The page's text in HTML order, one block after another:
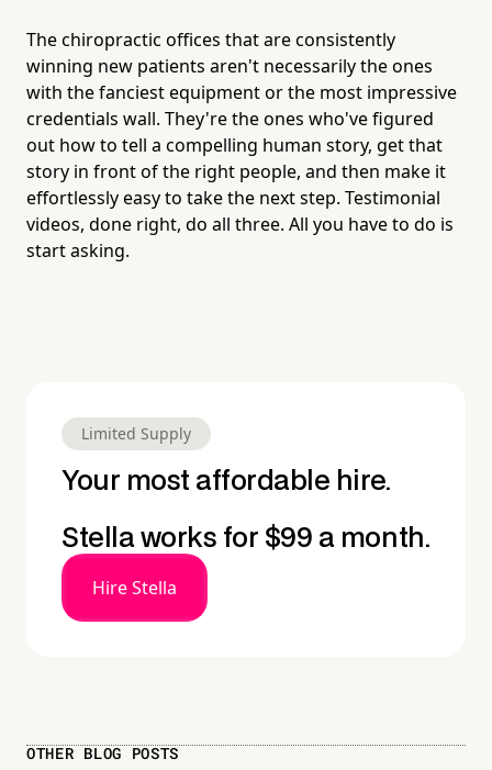
The chiropractic offices that are consistently
winning new patients aren't necessarily the ones
with the fanciest equipment or the most impressive
credentials wall. They're the ones who've figured
out how to tell a compelling human story, get that
story in front of the right people, and then make it
effortlessly easy to take the next step. Testimonial
videos, done right, do all three. All you have to do is
start asking.
Limited Supply
Your most affordable hire.
Stella works for $99 a month.
Hire Stella
OTHER BLOG POSTS